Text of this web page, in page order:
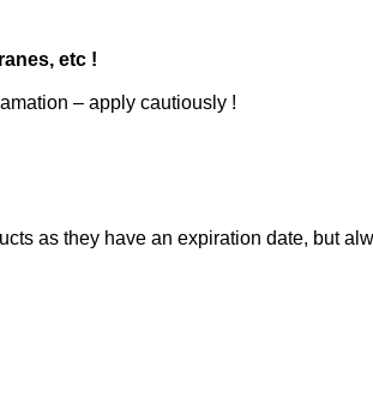
etc !
– apply cautiously !
as they have an expiration date, but